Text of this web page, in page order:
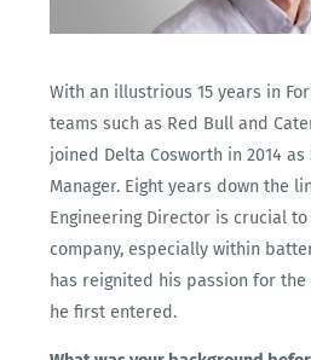
With an illustrious 15 years in
teams such as Red Bull and
joined Delta Cosworth in 2014
Manager. Eight years down the
Engineering Director is crucial
company, especially within
has reignited his passion for
he first entered.